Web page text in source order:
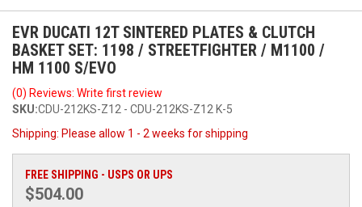
EVR DUCATI 12T SINTERED PLATES & CLUTCH
BASKET SET: 1198 / STREETFIGHTER / M1100 /
HM 1100 S/EVO
(0) Reviews: Write first review
SKU:CDU-212KS-Z12 - CDU-212KS-Z12 K-5
Shipping: Please allow 1 - 2 weeks for shipping
FREE SHIPPING - USPS OR UPS
$504.00